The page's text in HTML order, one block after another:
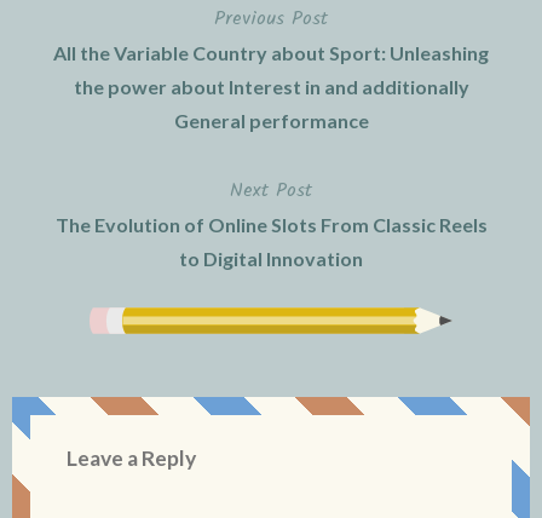
navigation
Previous Post
All the Variable Country about Sport: Unleashing
the power about Interest in and additionally
General performance
Next Post
The Evolution of Online Slots From Classic Reels
to Digital Innovation
Leave a Reply